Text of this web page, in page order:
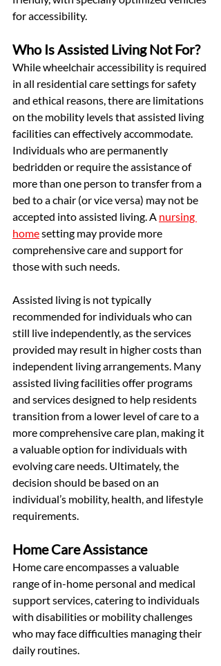
for accessibility.
Who Is Assisted Living Not For?
While wheelchair accessibility is required
in all residential care settings for safety
and ethical reasons, there are limitations
on the mobility levels that assisted living
facilities can effectively accommodate.
Individuals who are permanently
bedridden or require the assistance of
more than one person to transfer from a
bed to a chair (or vice versa) may not be
accepted into assisted living. A nursing
home setting may provide more
comprehensive care and support for
those with such needs.
Assisted living is not typically
recommended for individuals who can
still live independently, as the services
provided may result in higher costs than
independent living arrangements. Many
assisted living facilities offer programs
and services designed to help residents
transition from a lower level of care to a
more comprehensive care plan, making it
a valuable option for individuals with
evolving care needs. Ultimately, the
decision should be based on an
individual’s mobility, health, and lifestyle
requirements.
Home Care Assistance
Home care encompasses a valuable
range of in-home personal and medical
support services, catering to individuals
with disabilities or mobility challenges
who may face difficulties managing their
daily routines.